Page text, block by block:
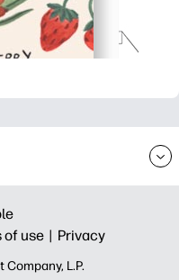
of use | Privacy
L.P.